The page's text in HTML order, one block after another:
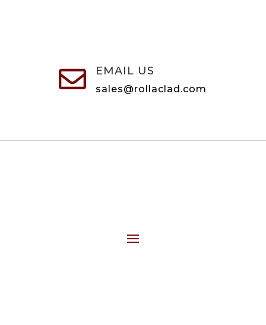
 EMAIL US
sales@rollaclad.com